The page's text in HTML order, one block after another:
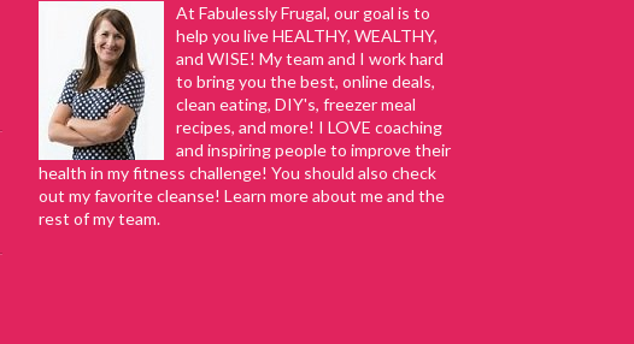
At Fabulessly Frugal, our goal is to
help you live HEALTHY, WEALTHY,
and WISE! My team and I work hard
to bring you the best, online deals,
clean eating, DIY's, freezer meal
recipes, and more! I LOVE coaching
and inspiring people to improve their
health in my fitness challenge! You should also check
out my favorite cleanse! Learn more about me and the
rest of my team.